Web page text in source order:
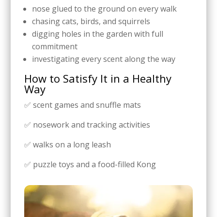
nose glued to the ground on every walk
chasing cats, birds, and squirrels
digging holes in the garden with full
commitment
investigating every scent along the way
How to Satisfy It in a Healthy
Way
✅ scent games and snuffle mats
✅ nosework and tracking activities
✅ walks on a long leash
✅ puzzle toys and a food-filled Kong